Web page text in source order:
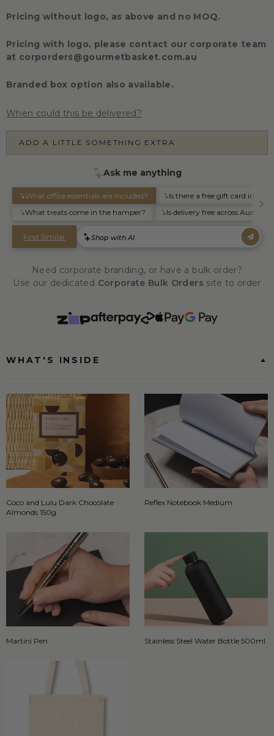
Pricing without logo, as above and no MOQ.
Pricing with logo, please contact our corporate team
at corporders@gourmetbasket.com.au
Branded box option also available.
When could this be delivered?
ADD A LITTLE SOMETHING EXTRA
Need corporate branding, or have a bulk order?
Use our dedicated Corporate Bulk Orders site to order
WHAT'S INSIDE
Coco and Lulu Dark Chocolate
Almonds 150g
Reflex Notebook Medium
Martini Pen Stainless Steel Water Bottle 500ml